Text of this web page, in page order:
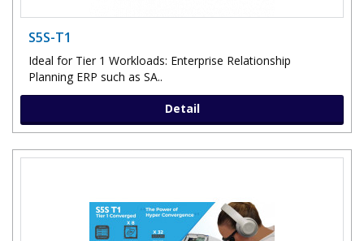
S5S-T1
Ideal for Tier 1 Workloads: Enterprise Relationship
Planning ERP such as SA..
Detail